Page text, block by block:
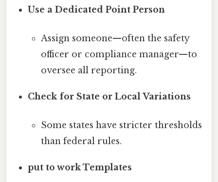
Use a Dedicated Point Person
Assign someone—often the safety
officer or compliance manager—to
oversee all reporting.
Check for State or Local Variations
Some states have stricter thresholds
than federal rules.
put to work Templates